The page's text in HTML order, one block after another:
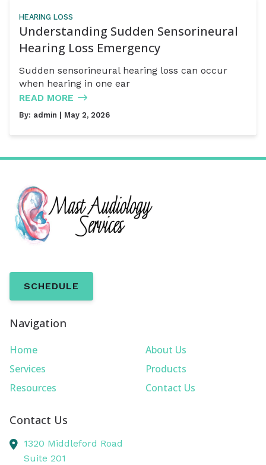
HEARING LOSS
Understanding Sudden Sensorineural
Hearing Loss Emergency
Sudden sensorineural hearing loss can occur
when hearing in one ear
READ MORE
By: admin | May 2, 2026
SCHEDULE
Navigation
Home
About Us
Services
Products
Resources
Contact Us
Contact Us
1320 Middleford Road
Suite 201